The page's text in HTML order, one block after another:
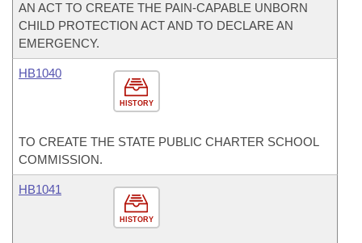
AN ACT TO CREATE THE PAIN-CAPABLE UNBORN
CHILD PROTECTION ACT AND TO DECLARE AN
EMERGENCY.
HISTORY
HB1040
TO CREATE THE STATE PUBLIC CHARTER SCHOOL
COMMISSION.
HISTORY
HB1041